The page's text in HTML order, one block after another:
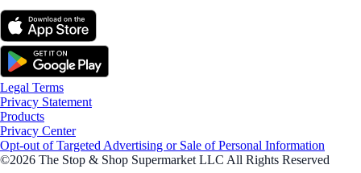
Legal Terms
Privacy Statement
Products
Privacy Center
Opt-out of Targeted Advertising or Sale of Personal Information
©2026 The Stop & Shop Supermarket LLC All Rights Reserved